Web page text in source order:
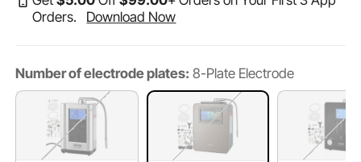
Orders.
Download Now
Number of electrode plates: 8-Plate Electrode